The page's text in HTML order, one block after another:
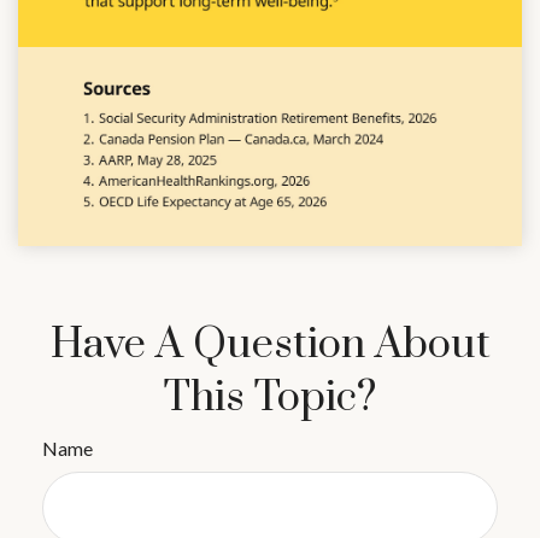
Have A Question About
This Topic?
Name